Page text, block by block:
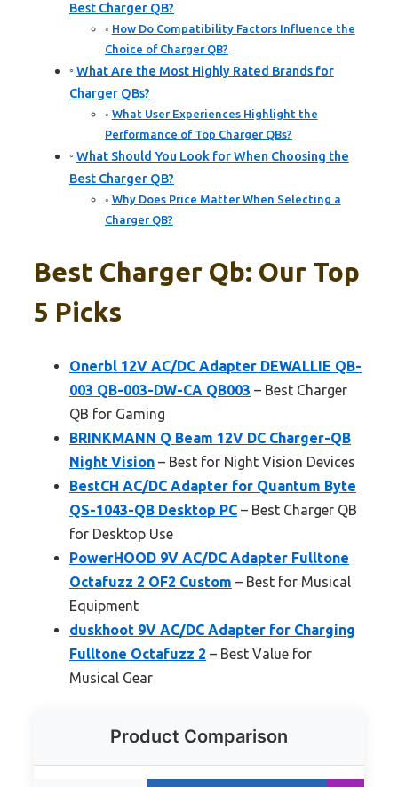
Best Charger QB?
How Do Compatibility Factors Influence the
Choice of Charger QB?
What Are the Most Highly Rated Brands for
Charger QBs?
What User Experiences Highlight the
Performance of Top Charger QBs?
What Should You Look for When Choosing the
Best Charger QB?
Why Does Price Matter When Selecting a
Charger QB?
Best Charger Qb: Our Top
5 Picks
Onerbl 12V AC/DC Adapter DEWALLIE QB-
003 QB-003-DW-CA QB003 – Best Charger
QB for Gaming
BRINKMANN Q Beam 12V DC Charger-QB
Night Vision – Best for Night Vision Devices
BestCH AC/DC Adapter for Quantum Byte
QS-1043-QB Desktop PC – Best Charger QB
for Desktop Use
PowerHOOD 9V AC/DC Adapter Fulltone
Octafuzz 2 OF2 Custom – Best for Musical
Equipment
duskhoot 9V AC/DC Adapter for Charging
Fulltone Octafuzz 2 – Best Value for
Musical Gear
Product Comparison